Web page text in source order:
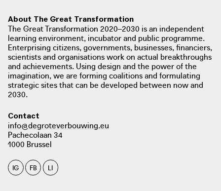
About The Great Transformation
The Great Transformation 2020–2030 is an independent
learning environment, incubator and public programme.
Enterprising citizens, governments, businesses, financiers,
scientists and organisations work on actual breakthroughs
and achievements. Using design and the power of the
imagination, we are forming coalitions and formulating
strategic sites that can be developed between now and
2030.
Contact
info@degroteverbouwing.eu
Pachecolaan 34
1000 Brussel
IG FB LI